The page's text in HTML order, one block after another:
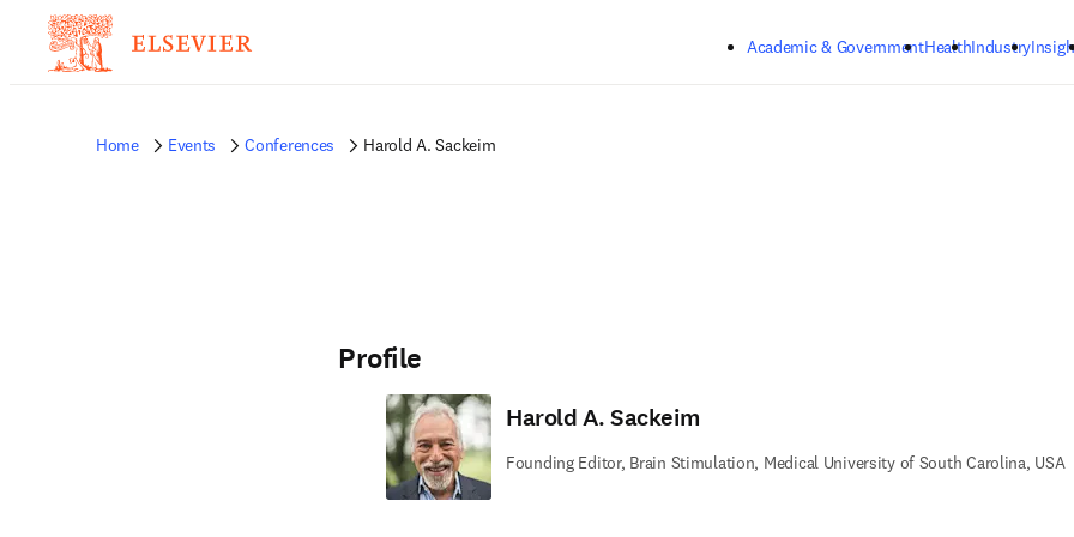
Academic & GovernmentHealthIndustry
Home Events Conferences Harold A. Sackeim
Profile
Harold A. Sackeim
Founding Editor, Brain Stimulation, Medical University of South Carolina, USA